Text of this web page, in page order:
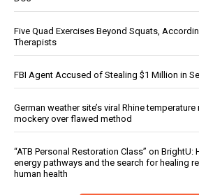
Five Quad Exercises Beyond Squats,
Therapists
FBI Agent Accused of Stealing $1 Million in
German weather site’s viral Rhine
mockery over flawed method
“ATB Personal Restoration Class” on
energy pathways and the search for healing
human health